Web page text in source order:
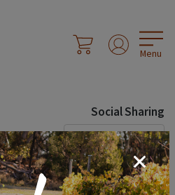
Menu
Social Sharing
Share Page